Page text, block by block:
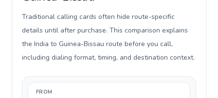
Traditional calling cards often hide route-specific
details until after purchase. This comparison explains
the India to Guinea-Bissau route before you call,
including dialing format, timing, and destination context.
FROM